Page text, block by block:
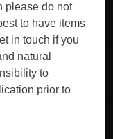
please do not
to have items
in touch if you
natural
to
prior to